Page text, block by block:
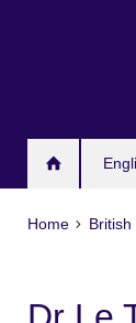
Home British